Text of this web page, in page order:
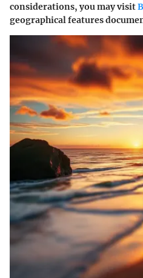
considerations, you may visit
geographical features